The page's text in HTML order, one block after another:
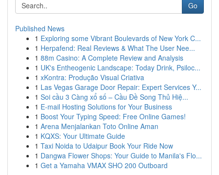
Go
Published News
1 Exploring some Vibrant Boulevards of New York C...
1 Herpafend: Real Reviews & What The User Nee...
1 88m Casino: A Complete Review and Analysis
1 UK's Entheogenic Landscape: Today Drink, Psiloc...
1 xKontra: Produção Visual Criativa
1 Las Vegas Garage Door Repair: Expert Services Y...
1 Soi cầu 3 Càng xổ số – Cầu Đề Song Thủ Hiệ...
1 E-mail Hosting Solutions for Your Business
1 Boost Your Typing Speed: Free Online Games!
1 Arena Menjalankan Toto Online Aman
1 KQXS: Your Ultimate Guide
1 Taxi Noida to Udaipur Book Your Ride Now
1 Dangwa Flower Shops: Your Guide to Manila's Flo...
1 Get a Yamaha VMAX SHO 200 Outboard